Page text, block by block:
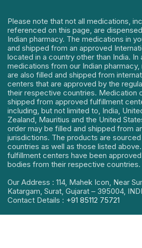
Please note that not all medications,
referenced on this page, are
Indian pharmacy. The medications in
and shipped from an approved
located in a country other than India.
medications from our Indian
are also filled and shipped from
centers that are approved by the
their respective countries. Medication
shipped from approved fulfillment
including, but not limited to, India,
Zealand, Mauritius and the United
order may be filled and shipped from
jurisdictions. The products are
countries as well as those listed
fulfillment centers have been
bodies from their respective countries.
Our Address : 114, Mahek Icon, Near
Katargam, Surat, Gujarat – 395004,
Contact Details : +91 85112 75721